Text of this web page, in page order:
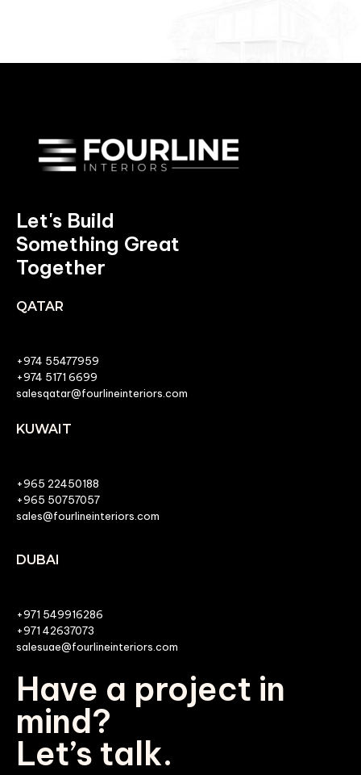
Let's Build
Something Great
Together
QATAR
+974 55477959
+974 5171 6699
salesqatar@fourlineinteriors.com
KUWAIT
+965 22450188
+965 50757057
sales@fourlineinteriors.com
DUBAI
+971 549916286
+971 42637073
salesuae@fourlineinteriors.com
Have a project in
mind?
Let’s talk.